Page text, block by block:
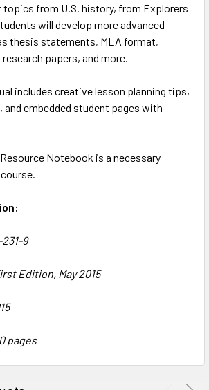
from U.S. history, from Explorers
will develop more advanced
thesis statements, MLA format,
papers, and more.
includes creative lesson planning tips,
and embedded student pages with
Notebook is a necessary
9
Edition, May 2015
pages